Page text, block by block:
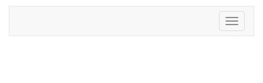
Toggle
navigation